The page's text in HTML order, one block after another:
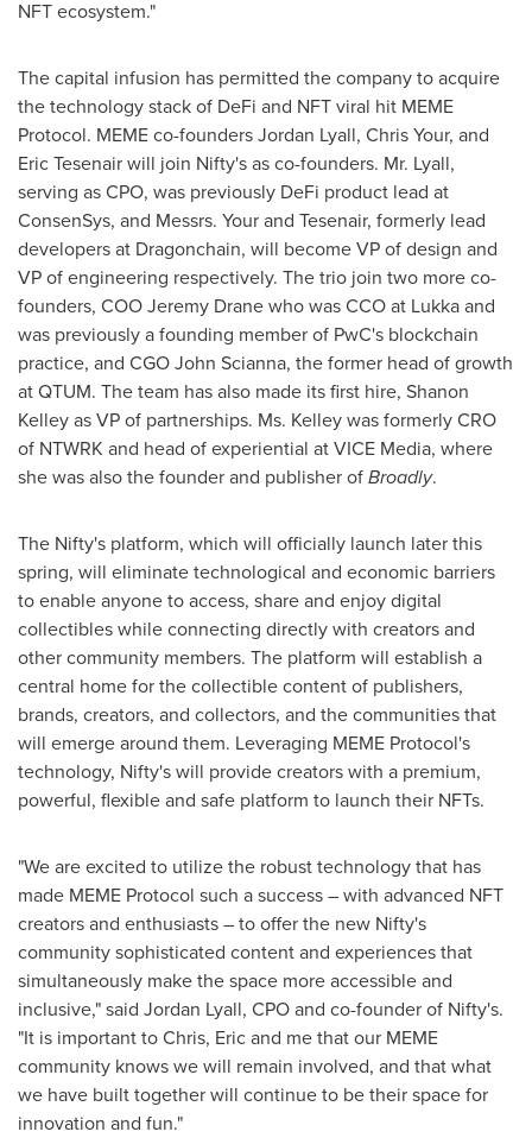
NFT ecosystem."
The capital infusion has permitted the company to acquire
the technology stack of DeFi and NFT viral hit MEME
Protocol. MEME co-foundersJordan Lyall, Chris Your, and
Eric Tesenairwill join Nifty's as co-founders. Mr. Lyall,
serving as CPO, was previously DeFi product lead at
ConsenSys, and Messrs. Your and Tesenair, formerly lead
developers at Dragonchain, will become VP of design and
VP of engineering respectively. The trio join two more co-
founders, COOJeremy Dranewho was CCO at Lukka and
was previously a founding member of PwC's blockchain
practice, and CGO John Scianna, the former head of growth
at QTUM. The team has also made its first hire, Shanon
Kelleyas VP of partnerships. Ms. Kelley was formerly CRO
of NTWRK and head of experiential at VICE Media, where
she was also the founder and publisher ofBroadly.
The Nifty's platform, which will officially launch later this
spring, will eliminate technological and economic barriers
to enable anyone to access, share and enjoy digital
collectibles while connecting directly with creators and
other community members. The platform will establish a
central home for the collectible content of publishers,
brands, creators, and collectors, and the communities that
will emerge around them. Leveraging MEME Protocol's
technology, Nifty's will provide creators with a premium,
powerful, flexible and safe platform to launch their NFTs.
"We are excited to utilize the robust technology that has
made MEME Protocol such a success – with advanced NFT
creators and enthusiasts – to offer the new Nifty's
community sophisticated content and experiences that
simultaneously make the space more accessible and
inclusive," said Jordan Lyall, CPO and co-founder of Nifty's.
"It is important to Chris, Eric and me that our MEME
community knows we will remain involved, and that what
we have built together will continue to be their space for
innovation and fun."